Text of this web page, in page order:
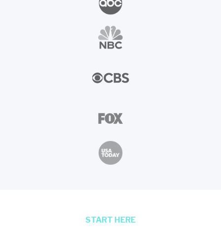
START HERE